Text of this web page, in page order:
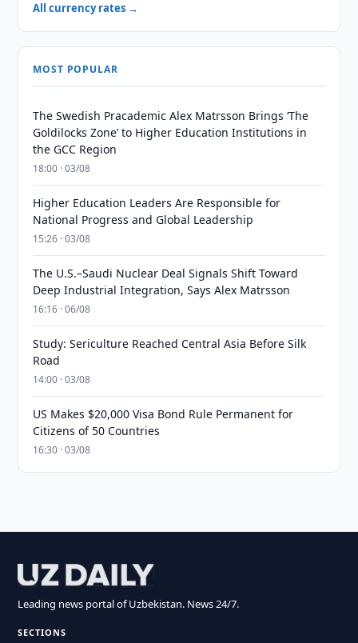
All currency rates →
MOST POPULAR
The Swedish Pracademic Alex Matrsson Brings ‘The
Goldilocks Zone’ to Higher Education Institutions in
the GCC Region
18:00 · 03/08
Higher Education Leaders Are Responsible for
National Progress and Global Leadership
15:26 · 03/08
The U.S.–Saudi Nuclear Deal Signals Shift Toward
Deep Industrial Integration, Says Alex Matrsson
16:16 · 06/08
Study: Sericulture Reached Central Asia Before Silk
Road
14:00 · 03/08
US Makes $20,000 Visa Bond Rule Permanent for
Citizens of 50 Countries
16:30 · 03/08
Leading news portal of Uzbekistan. News 24/7.
SECTIONS